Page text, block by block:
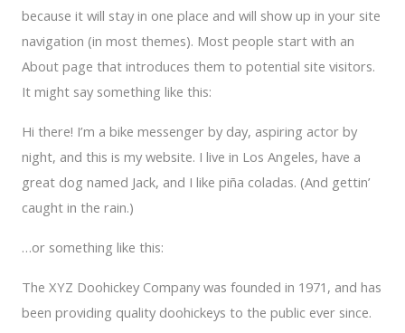
because it will stay in one place and will show up in your site
navigation (in most themes). Most people start with an
About page that introduces them to potential site visitors.
It might say something like this:
Hi there! I’m a bike messenger by day, aspiring actor by
night, and this is my website. I live in Los Angeles, have a
great dog named Jack, and I like piña coladas. (And gettin’
caught in the rain.)
…or something like this:
The XYZ Doohickey Company was founded in 1971, and has
been providing quality doohickeys to the public ever since.